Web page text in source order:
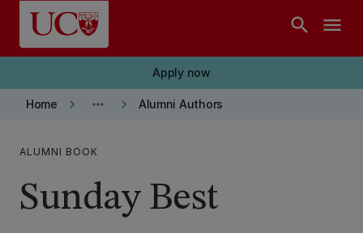
Skip to main content
search menu
Apply now
Home keyboard_arrow_right more_horiz keyboard_arrow_right Alumni Authors
ALUMNI BOOK
Sunday Best